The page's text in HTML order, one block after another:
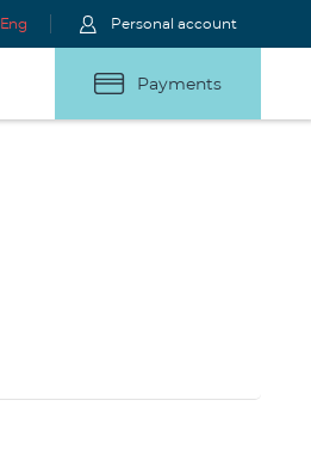
Eng Personal account
Payments